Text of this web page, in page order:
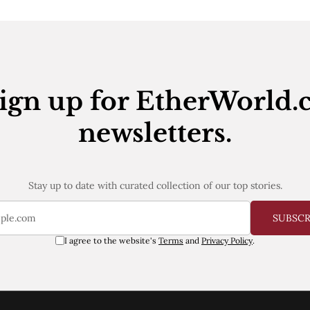
up for
newsletters.
Stay up to date with curated collection of our top stories.
I agree to the website's Terms and Privacy Policy.